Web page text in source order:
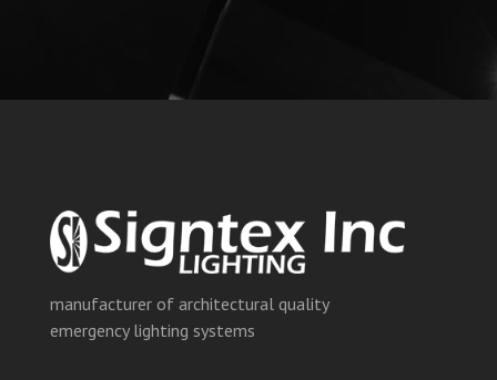
manufacturer of architectural quality
emergency lighting systems